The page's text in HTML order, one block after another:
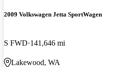
2009 Volkswagen Jetta SportWagen
S FWD 141,646 mi
Lakewood, WA